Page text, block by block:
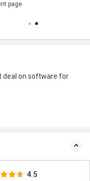
page.
deal on software for
4.5